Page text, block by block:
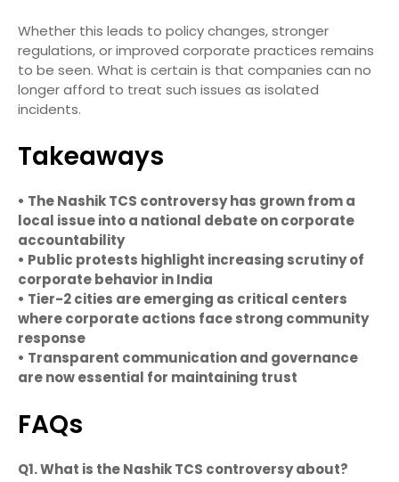
Whether this leads to policy changes, stronger
regulations, or improved corporate practices remains
to be seen. What is certain is that companies can no
longer afford to treat such issues as isolated
incidents.
Takeaways
• The Nashik TCS controversy has grown from a
local issue into a national debate on corporate
accountability
• Public protests highlight increasing scrutiny of
corporate behavior in India
• Tier-2 cities are emerging as critical centers
where corporate actions face strong community
response
• Transparent communication and governance
are now essential for maintaining trust
FAQs
Q1. What is the Nashik TCS controversy about?